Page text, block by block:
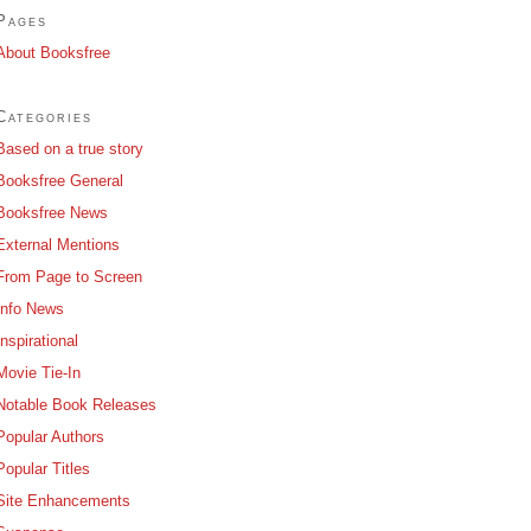
Booksfree
on a true story
General
News
Mentions
Page to Screen
News
Tie-In
Book Releases
Authors
Titles
Enhancements